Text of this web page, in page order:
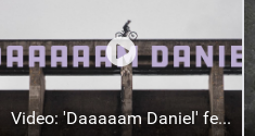
Video: 'Daaaaam Daniel' feat Danny MacAskill